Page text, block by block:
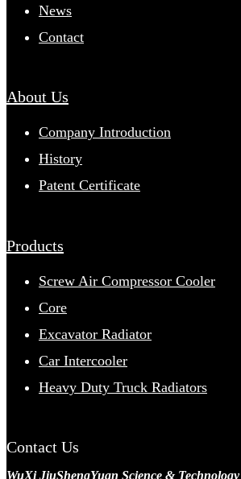
News
Contact
About Us
Company Introduction
History
Patent Certificate
Products
Screw Air Compressor Cooler
Core
Excavator Radiator
Car Intercooler
Heavy Duty Truck Radiators
Contact Us
WuXi JiuShengYuan Science &